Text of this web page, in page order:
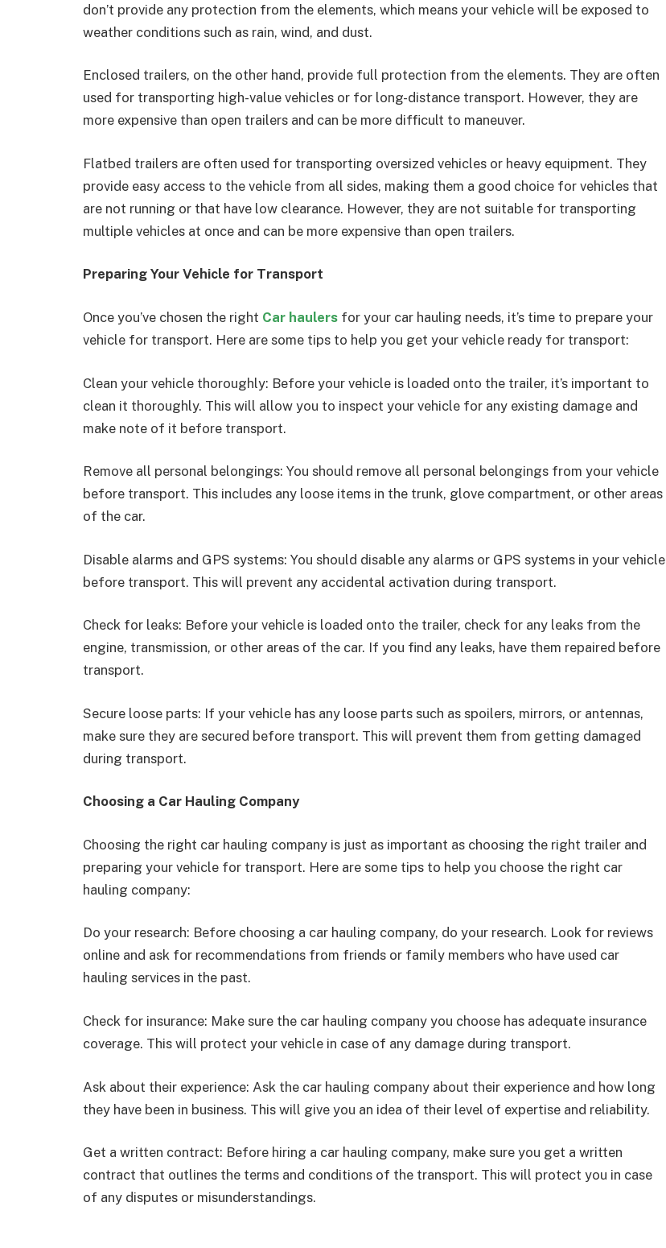
don’t provide any protection from the elements, which means your vehicle will be exposed to
weather conditions such as rain, wind, and dust.
Enclosed trailers, on the other hand, provide full protection from the elements. They are often
used for transporting high-value vehicles or for long-distance transport. However, they are
more expensive than open trailers and can be more difficult to maneuver.
Flatbed trailers are often used for transporting oversized vehicles or heavy equipment. They
provide easy access to the vehicle from all sides, making them a good choice for vehicles that
are not running or that have low clearance. However, they are not suitable for transporting
multiple vehicles at once and can be more expensive than open trailers.
Preparing Your Vehicle for Transport
Once you’ve chosen the right Car haulers for your car hauling needs, it’s time to prepare your
vehicle for transport. Here are some tips to help you get your vehicle ready for transport:
Clean your vehicle thoroughly: Before your vehicle is loaded onto the trailer, it’s important to
clean it thoroughly. This will allow you to inspect your vehicle for any existing damage and
make note of it before transport.
Remove all personal belongings: You should remove all personal belongings from your vehicle
before transport. This includes any loose items in the trunk, glove compartment, or other areas
of the car.
Disable alarms and GPS systems: You should disable any alarms or GPS systems in your vehicle
before transport. This will prevent any accidental activation during transport.
Check for leaks: Before your vehicle is loaded onto the trailer, check for any leaks from the
engine, transmission, or other areas of the car. If you find any leaks, have them repaired before
transport.
Secure loose parts: If your vehicle has any loose parts such as spoilers, mirrors, or antennas,
make sure they are secured before transport. This will prevent them from getting damaged
during transport.
Choosing a Car Hauling Company
Choosing the right car hauling company is just as important as choosing the right trailer and
preparing your vehicle for transport. Here are some tips to help you choose the right car
hauling company:
Do your research: Before choosing a car hauling company, do your research. Look for reviews
online and ask for recommendations from friends or family members who have used car
hauling services in the past.
Check for insurance: Make sure the car hauling company you choose has adequate insurance
coverage. This will protect your vehicle in case of any damage during transport.
Ask about their experience: Ask the car hauling company about their experience and how long
they have been in business. This will give you an idea of their level of expertise and reliability.
Get a written contract: Before hiring a car hauling company, make sure you get a written
contract that outlines the terms and conditions of the transport. This will protect you in case
of any disputes or misunderstandings.